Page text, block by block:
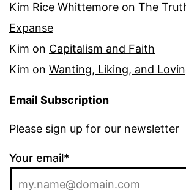
Kim Rice Whittemore on The
Expanse
Kim on Capitalism and Faith
Kim on Wanting, Liking, and
Email Subscription
Please sign up for our newsletter
Your email*